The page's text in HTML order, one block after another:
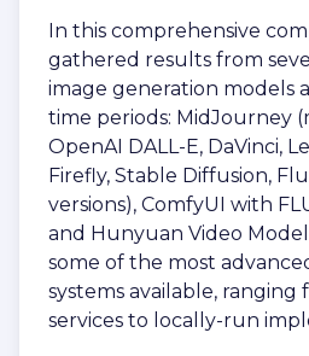
In this comprehensive
gathered results from
image generation models
time periods: MidJourney
OpenAI DALL-E, DaVinci,
Firefly, Stable Diffusion,
versions), ComfyUI with
and Hunyuan Video
some of the most
systems available, ranging
services to locally-run